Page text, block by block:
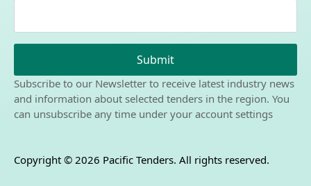
Submit
Subscribe to our Newsletter to receive latest industry news
and information about selected tenders in the region. You
can unsubscribe any time under your account settings
Copyright © 2026 Pacific Tenders. All rights reserved.